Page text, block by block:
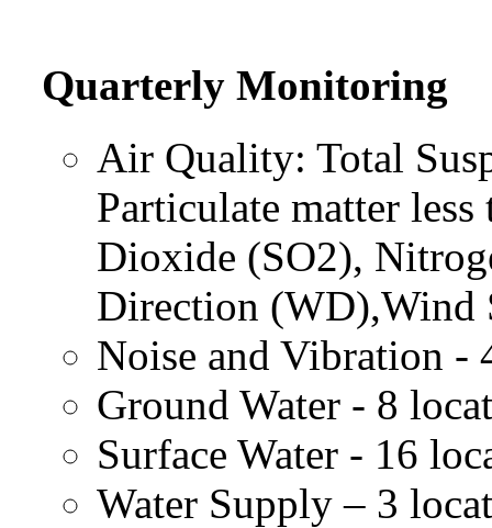
Quarterly Monitoring
Air Quality: Total
Particulate matter
Dioxide (SO2),
Direction (WD),Wind
Noise and Vibration -
Ground Water - 8
Surface Water - 16
Water Supply – 3